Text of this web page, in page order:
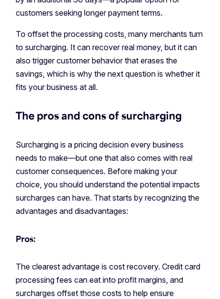
customers seeking longer payment terms.
To offset the processing costs, many merchants turn
to surcharging. It can recover real money, but it can
also trigger customer behavior that erases the
savings, which is why the next question is whether it
fits your business at all.
The pros and cons of surcharging
Surcharging is a pricing decision every business
needs to make—but one that also comes with real
customer consequences. Before making your
choice, you should understand the potential impacts
surcharges can have. That starts by recognizing the
advantages and disadvantages:
Pros:
The clearest advantage is cost recovery. Credit card
processing fees can eat into profit margins, and
surcharges offset those costs to help ensure